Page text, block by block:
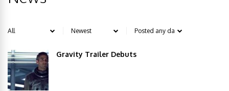
Gravity Trailer Debuts